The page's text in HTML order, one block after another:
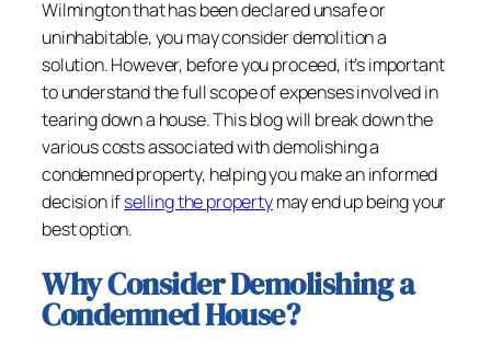
Wilmington that has been declared unsafe or
uninhabitable, you may consider demolition a
solution. However, before you proceed, it’s important
to understand the full scope of expenses involved in
tearing down a house. This blog will break down the
various costs associated with demolishing a
condemned property, helping you make an informed
decision ifselling the propertymay end up being your
best option.
Why Consider Demolishing a
Condemned House?